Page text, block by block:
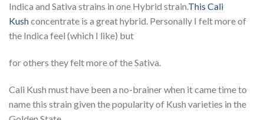
Indica and Sativa strains in one Hybrid strain.This Cali
Kushconcentrate is a great hybrid. Personally I felt more of
the Indica feel (which I like) but
for others they felt more of the Sativa.
Cali Kush must have been a no-brainer when it came time to
name this strain given the popularity of Kush varieties in the